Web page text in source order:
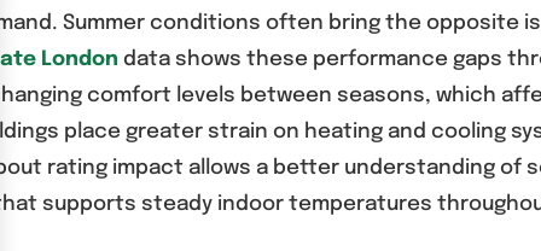
Summer conditions often bring the opposite
London data shows these performance gaps
comfort levels between seasons, which
place greater strain on heating and cooling
rating impact allows a better understanding of
supports steady indoor temperatures